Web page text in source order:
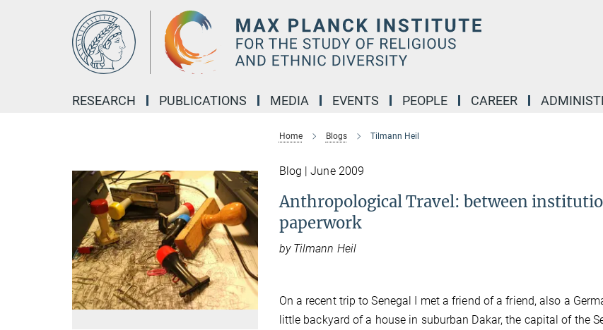
RESEARCH PUBLICATIONS MEDIA EVENTS PEOPLE CAREER
Home Blogs Tilmann Heil
Blog | June 2009
Anthropological Travel: between
paperwork
by Tilmann Heil
On a recent trip to Senegal I met a friend of a friend, also a
little backyard of a house in suburban Dakar, the capital of the